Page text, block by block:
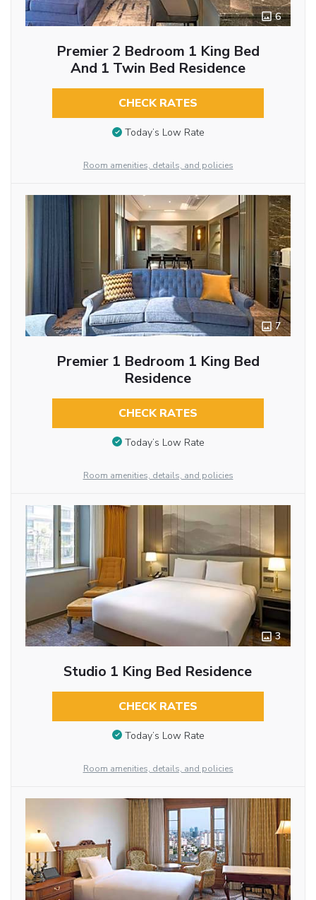
6
Premier 2 Bedroom 1 King Bed
And 1 Twin Bed Residence
CHECK RATES
Today’s Low Rate
Room amenities, details, and policies
7
Premier 1 Bedroom 1 King Bed
Residence
CHECK RATES
Today’s Low Rate
Room amenities, details, and policies
3
Studio 1 King Bed Residence
CHECK RATES
Today’s Low Rate
Room amenities, details, and policies